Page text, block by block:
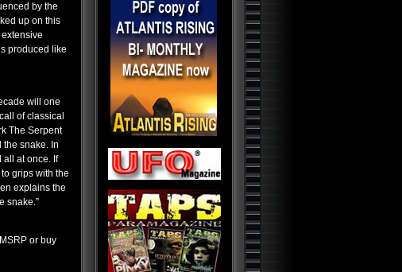
by the
up on this
produced like
will one
of classical
The Serpent
snake. In
all at once. If
grips with the
explains the
snake.”
MSRPor buy
Paranormal World: Aliens,
UFOs, Cryptids and Ghostly
Encounters
Alien Contact: Ancient Gods of
Man
Alien Bases: Reptilians, Greys
Ancient Origins: Artifacts and
Anomalies
Ancient Origins: Mysterious
Alien Planet Earth: We Are Not
Alone
Nostradamus: Future
Revelations and Prophecy
Alien and UFO Encounters:
The Top 20
Alien Paradox: Legacy of the
UFO